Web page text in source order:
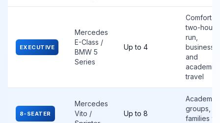
EXECUTIVE
Mercedes
E-Class /
BMW 5
Series
Up to 4
two-hour
run,
business
and
academic
travel
8-SEATER
Mercedes
Vito /
Up to 8
Academic
groups,
families